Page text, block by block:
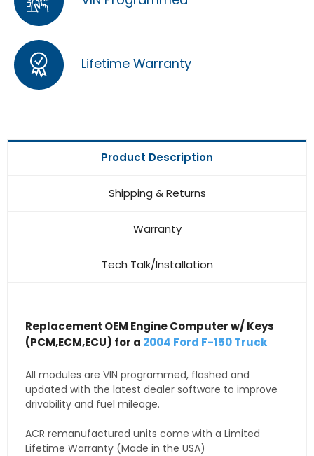
Lifetime Warranty
Product Description
Shipping & Returns
Warranty
Tech Talk/Installation
Replacement OEM Engine Computer w/ Keys
(PCM,ECM,ECU) for a 2004 Ford F-150 Truck
All modules are VIN programmed, flashed and
updated with the latest dealer software to improve
drivability and fuel mileage.
ACR remanufactured units come with a Limited
Lifetime Warranty (Made in the USA)